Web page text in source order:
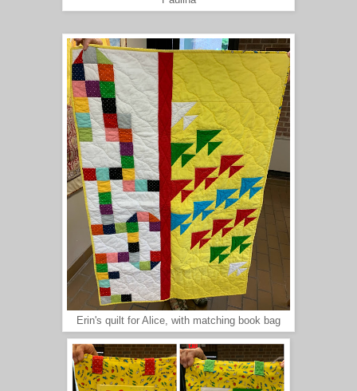
Erin's quilt for Alice, with matching book bag